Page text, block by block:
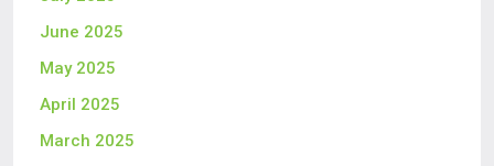
June 2025
May 2025
April 2025
March 2025